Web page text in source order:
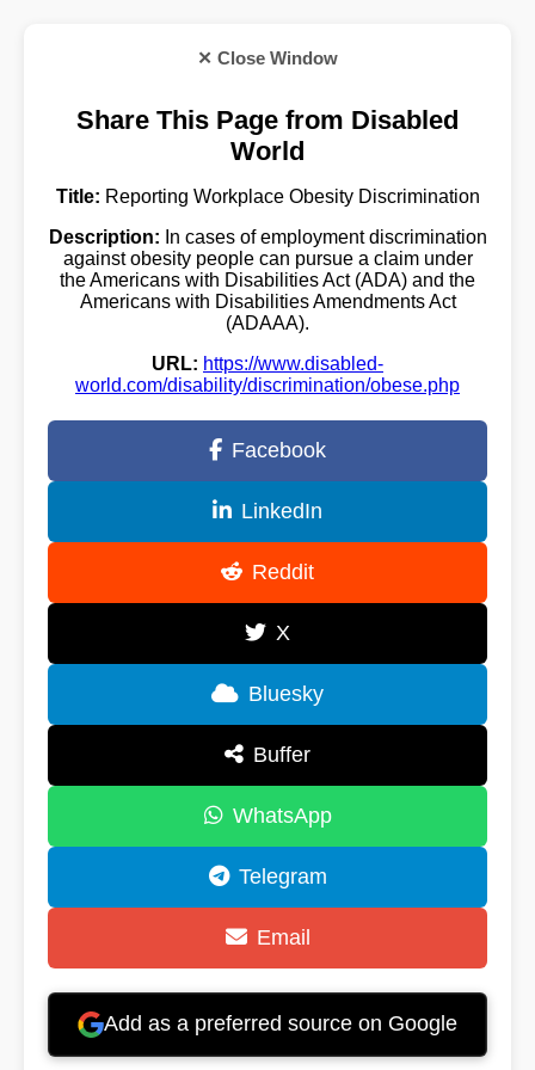
✕ Close Window
Share This Page from Disabled
World
Title: Reporting Workplace Obesity Discrimination
Description: In cases of employment discrimination
against obesity people can pursue a claim under
the Americans with Disabilities Act (ADA) and the
Americans with Disabilities Amendments Act
(ADAAA).
URL: https://www.disabled-
world.com/disability/discrimination/obese.php
Facebook
LinkedIn
Reddit
X
Bluesky
Buffer
WhatsApp
Telegram
Email
Add as a preferred source on Google